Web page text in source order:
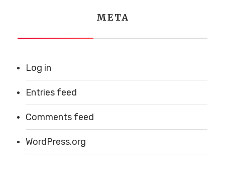
META
Log in
Entries feed
Comments feed
WordPress.org
SUNDAY
7AM - 12PM
Email Us